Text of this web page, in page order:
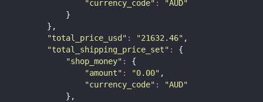
"currency_code" : "AUD"
            }
        },
"total_price_usd " : "21632.46" ,
"total_shipping_price_set" :
{
"shop_money" :
{
"amount" : "0.00" ,
"currency_code" : "AUD"
            },